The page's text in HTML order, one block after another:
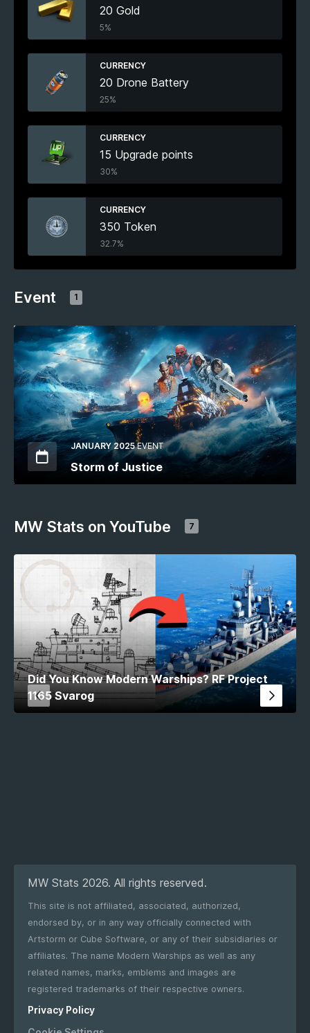
20 Gold
5%
CURRENCY
20 Drone Battery
25%
CURRENCY
15 Upgrade points
30%
CURRENCY
350 Token
32.7%
Event 1
JANUARY 2025 EVENT
Storm of Justice
MW Stats on YouTube 7
Did You Know Modern Warships? RF Project
1165 Svarog
MW Stats 2026. All rights reserved.
This site is not affiliated, associated, authorized,
endorsed by, or in any way officially connected with
Artstorm or Cube Software, or any of their subsidiaries or
affiliates. The name Modern Warships as well as any
related names, marks, emblems and images are
registered trademarks of their respective owners.
Privacy Policy